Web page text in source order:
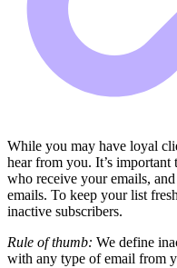
While you may have loyal
hear from you. It’s
who receive your emails,
emails. To keep your list
inactive subscribers.
Rule of thumb: We define
with any type of email from